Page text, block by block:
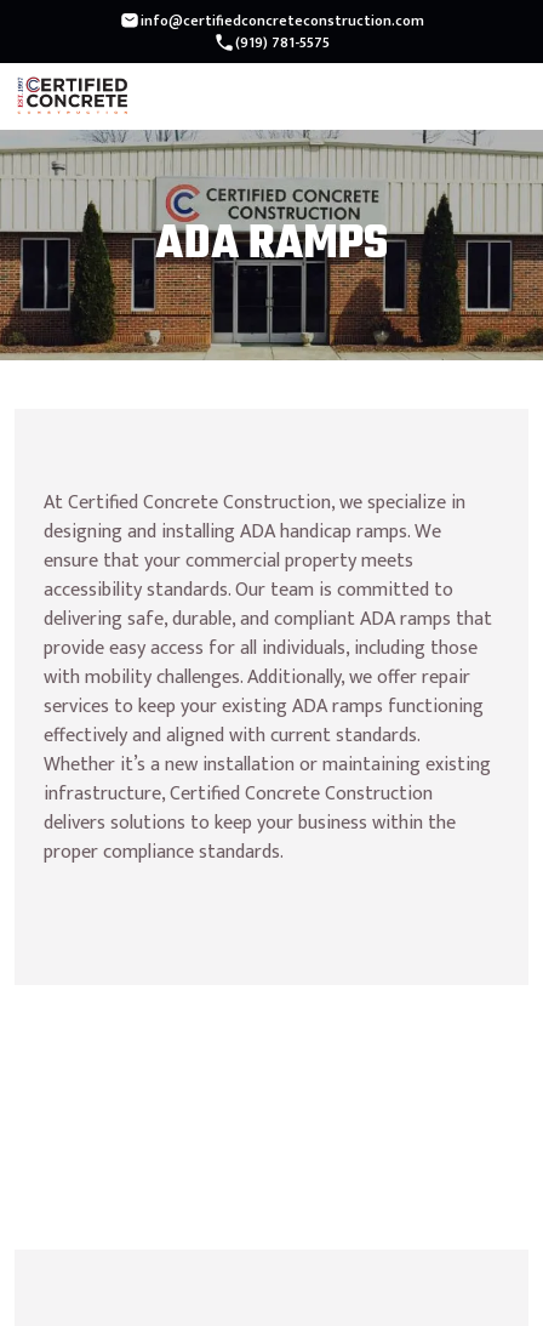
to
content
info@certifiedconcreteconstruction.com
(919) 781-5575
ADA RAMPS
At Certified Concrete Construction, we specialize in
designing and installing ADA handicap ramps. We
ensure that your commercial property meets
accessibility standards. Our team is committed to
delivering safe, durable, and compliant ADA ramps that
provide easy access for all individuals, including those
with mobility challenges. Additionally, we offer repair
services to keep your existing ADA ramps functioning
effectively and aligned with current standards.
Whether it’s a new installation or maintaining existing
infrastructure, Certified Concrete Construction
delivers solutions to keep your business within the
proper compliance standards.